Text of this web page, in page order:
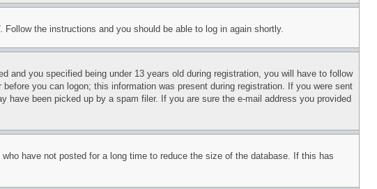
. Follow the instructions and you should be able to log in again shortly.
and you specified being under 13 years old during registration, you will have to follow
you can logon; this information was present during registration. If you were sent
been picked up by a spam filer. If you are sure the e-mail address you provided
have not posted for a long time to reduce the size of the database. If this has